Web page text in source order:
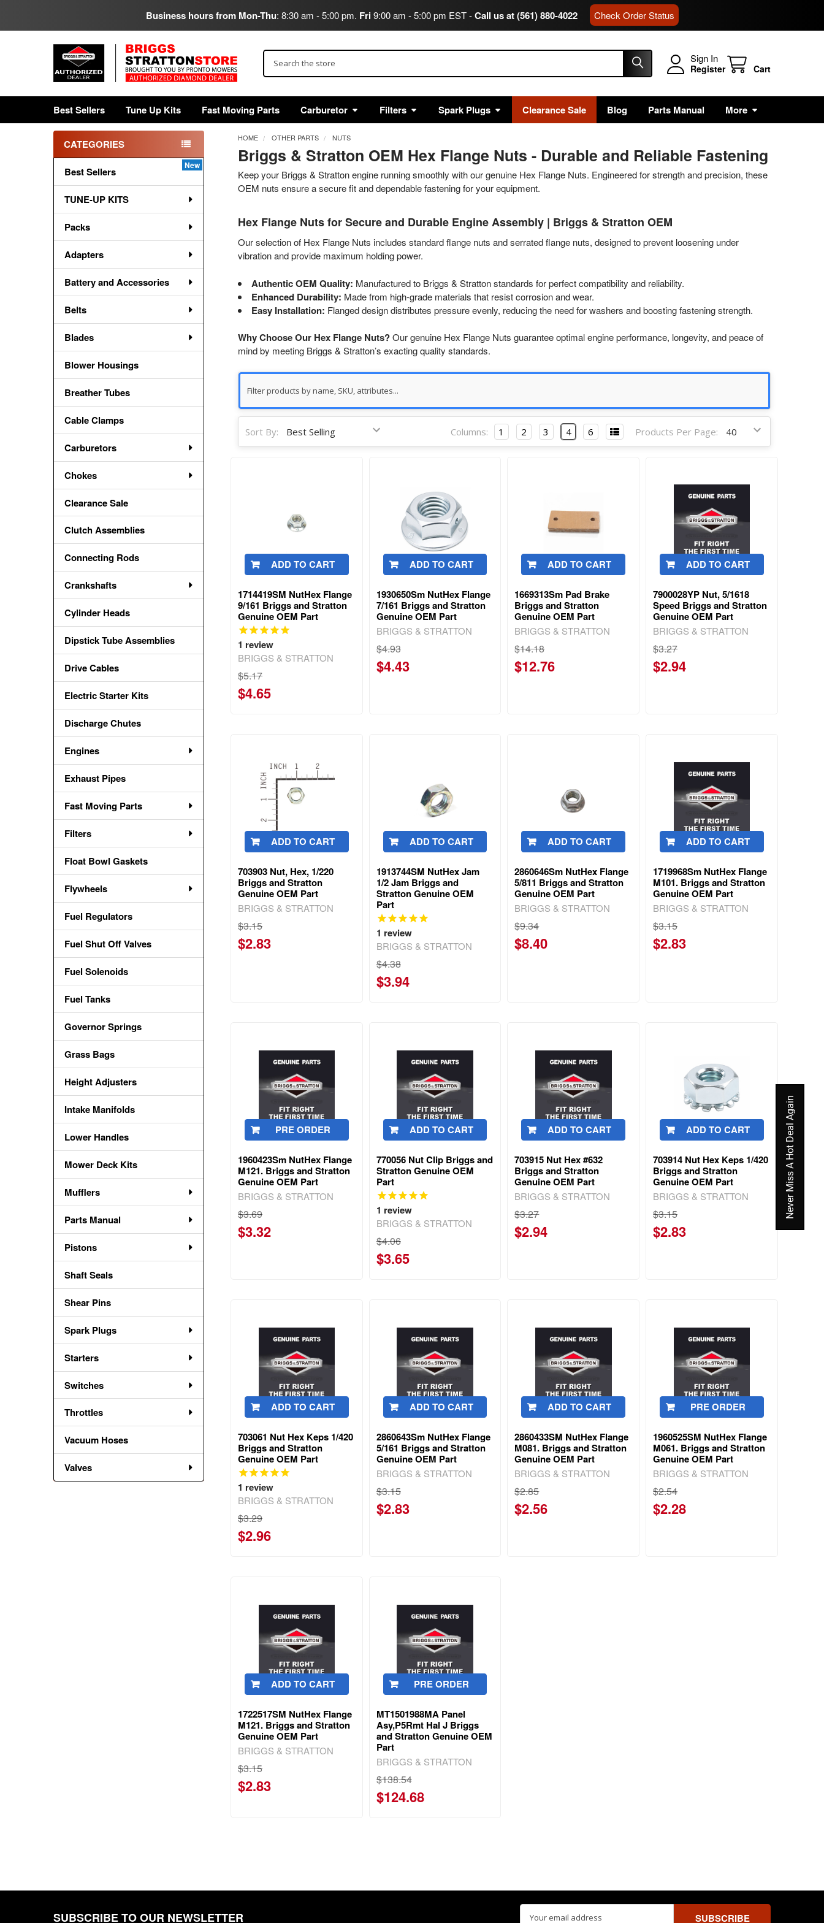
Business hours from Mon-Thu: 8:30 am - 5:00 pm. Fri9:00 am - 5:00 pm EST -Call us at (561) 880-4022 Check Order Status
Sign In
Register Cart
Best Sellers Tune Up Kits Fast Moving Parts Carburetor Filters Spark Plugs Clearance Sale Blog Parts Manual More
Sidebar
CATEGORIES
Best Sellers
TUNE-UP KITS
Packs
Adapters
Battery and Accessories
Belts
Blades
Blower Housings
Breather Tubes
Cable Clamps
Carburetors
Chokes
Clearance Sale
Clutch Assemblies
Connecting Rods
Crankshafts
Cylinder Heads
Dipstick Tube Assemblies
Drive Cables
Electric Starter Kits
Discharge Chutes
Engines
Exhaust Pipes
Fast Moving Parts
Filters
Float Bowl Gaskets
Flywheels
Fuel Regulators
Fuel Shut Off Valves
Fuel Solenoids
Fuel Tanks
Governor Springs
Grass Bags
Height Adjusters
Intake Manifolds
Lower Handles
Mower Deck Kits
Mufflers
Parts Manual
Pistons
Shaft Seals
Shear Pins
Spark Plugs
Starters
Switches
Throttles
Vacuum Hoses
Valves
HOME OTHER PARTS NUTS
Briggs & Stratton OEM Hex Flange Nuts - Durable and Reliable Fastening
Keep your Briggs & Stratton engine running smoothly with our genuine Hex Flange Nuts. Engineered for strength and precision, these
OEM nuts ensure a secure fit and dependable fastening for your equipment.
Hex Flange Nuts for Secure and Durable Engine Assembly | Briggs & Stratton OEM
Our selection of Hex Flange Nuts includes standard flange nuts and serrated flange nuts, designed to prevent loosening under
vibration and provide maximum holding power.
Authentic OEM Quality: Manufactured to Briggs & Stratton standards for perfect compatibility and reliability.
Enhanced Durability: Made from high-grade materials that resist corrosion and wear.
Easy Installation: Flanged design distributes pressure evenly, reducing the need for washers and boosting fastening strength.
Why Choose Our Hex Flange Nuts?Our genuine Hex Flange Nuts guarantee optimal engine performance, longevity, and peace of
mind by meeting Briggs & Stratton’s exacting quality standards.
Sort By: Products Per Page:
Columns: 1 2 3 4 6
ADD TO CART
1714419SM NutHex Flange
9/161 Briggs and Stratton
Genuine OEM Part
1 review
BRIGGS & STRATTON
$5.17
$4.65
ADD TO CART
1930650Sm NutHex Flange
7/161 Briggs and Stratton
Genuine OEM Part
BRIGGS & STRATTON
$4.93
$4.43
ADD TO CART
1669313Sm Pad Brake
Briggs and Stratton
Genuine OEM Part
BRIGGS & STRATTON
$14.18
$12.76
ADD TO CART
7900028YP Nut, 5/1618
Speed Briggs and Stratton
Genuine OEM Part
BRIGGS & STRATTON
$3.27
$2.94
ADD TO CART
703903 Nut, Hex, 1/220
Briggs and Stratton
Genuine OEM Part
BRIGGS & STRATTON
$3.15
$2.83
ADD TO CART
1913744SM NutHex Jam
1/2 Jam Briggs and
Stratton Genuine OEM
Part
1 review
BRIGGS & STRATTON
$4.38
$3.94
ADD TO CART
2860646Sm NutHex Flange
5/811 Briggs and Stratton
Genuine OEM Part
BRIGGS & STRATTON
$9.34
$8.40
ADD TO CART
1719968Sm NutHex Flange
M101. Briggs and Stratton
Genuine OEM Part
BRIGGS & STRATTON
$3.15
$2.83
PRE ORDER
1960423Sm NutHex Flange
M121. Briggs and Stratton
Genuine OEM Part
BRIGGS & STRATTON
$3.69
$3.32
ADD TO CART
770056 Nut Clip Briggs and
Stratton Genuine OEM
Part
1 review
BRIGGS & STRATTON
$4.06
$3.65
ADD TO CART
703915 Nut Hex #632
Briggs and Stratton
Genuine OEM Part
BRIGGS & STRATTON
$3.27
$2.94
ADD TO CART
703914 Nut Hex Keps 1/420
Briggs and Stratton
Genuine OEM Part
BRIGGS & STRATTON
$3.15
$2.83
ADD TO CART
703061 Nut Hex Keps 1/420
Briggs and Stratton
Genuine OEM Part
1 review
BRIGGS & STRATTON
$3.29
$2.96
ADD TO CART
2860643Sm NutHex Flange
5/161 Briggs and Stratton
Genuine OEM Part
BRIGGS & STRATTON
$3.15
$2.83
ADD TO CART
2860433SM NutHex Flange
M081. Briggs and Stratton
Genuine OEM Part
BRIGGS & STRATTON
$2.85
$2.56
PRE ORDER
1960525SM NutHex Flange
M061. Briggs and Stratton
Genuine OEM Part
BRIGGS & STRATTON
$2.54
$2.28
ADD TO CART
1722517SM NutHex Flange
M121. Briggs and Stratton
Genuine OEM Part
BRIGGS & STRATTON
$3.15
$2.83
PRE ORDER
MT1501988MA Panel
Asy,P5Rmt Hal J Briggs
and Stratton Genuine OEM
Part
BRIGGS & STRATTON
$138.54
$124.68
SUBSCRIBE TO OUR NEWSLETTER
Never Miss A Hot Deal Again